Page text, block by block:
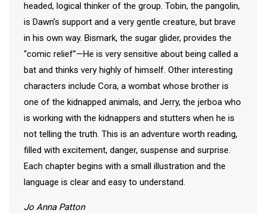
headed, logical thinker of the group. Tobin, the pangolin,
is Dawn’s support and a very gentle creature, but brave
in his own way. Bismark, the sugar glider, provides the
“comic relief”—He is very sensitive about being called a
bat and thinks very highly of himself. Other interesting
characters include Cora, a wombat whose brother is
one of the kidnapped animals, and Jerry, the jerboa who
is working with the kidnappers and stutters when he is
not telling the truth. This is an adventure worth reading,
filled with excitement, danger, suspense and surprise.
Each chapter begins with a small illustration and the
language is clear and easy to understand.
Jo Anna Patton